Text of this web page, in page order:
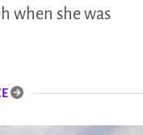
when she was